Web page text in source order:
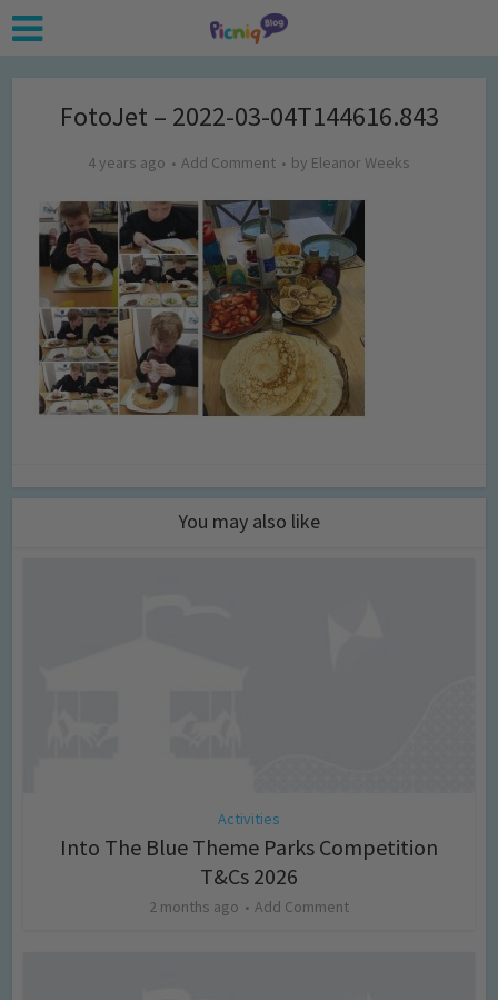
FotoJet – 2022-03-04T144616.843
4 years ago Add Comment by Eleanor Weeks
You may also like
Activities
Into The Blue Theme Parks Competition
T&Cs 2026
2 months ago Add Comment